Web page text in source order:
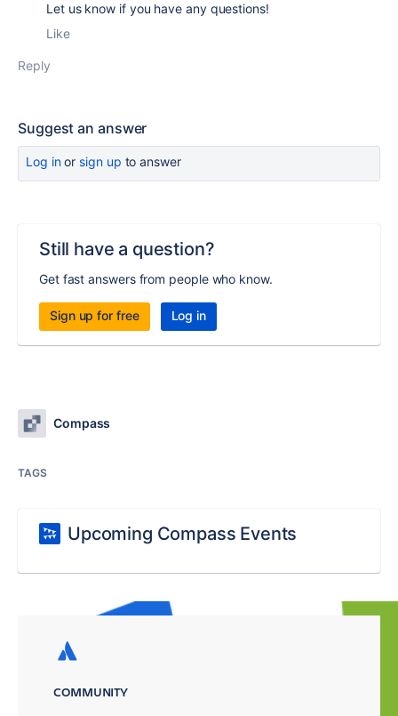
Let us know if you have any questions!
Like
Reply
Suggest an answer
Log inor sign up to answer
Still have a question?
Get fast answers from people who know.
Sign up for free Log in
Compass
TAGS
Upcoming Compass Events
COMMUNITY